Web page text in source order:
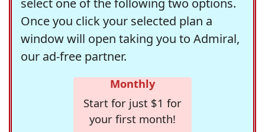
Once you click your selected plan a
window will open taking you to Admiral,
our ad-free partner.
Monthly
Start for just $1 for
your first month!